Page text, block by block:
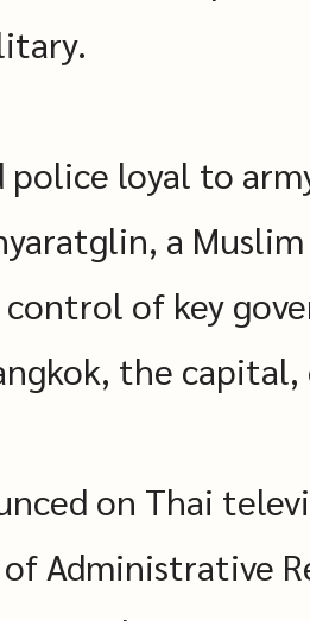
police loyal to
a
control of key
the capital,
on Thai
Administrative